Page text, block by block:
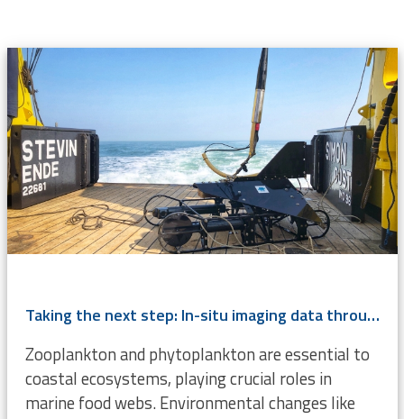
Taking the next step: In-situ imaging data through the Video Plankton Recorder
Zooplankton and phytoplankton are essential to
coastal ecosystems, playing crucial roles in
marine food webs. Environmental changes like